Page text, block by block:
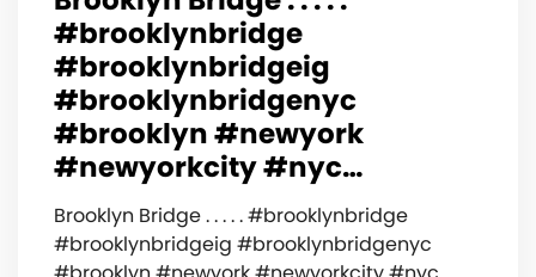
#brooklynbridge
#brooklynbridgeig
#brooklynbridgenyc
#brooklyn #newyork
#newyorkcity #nyc…
Brooklyn Bridge . . . . . #brooklynbridge
#brooklynbridgeig #brooklynbridgenyc